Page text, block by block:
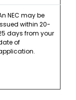
NEC may be
within 20-
days from your
of